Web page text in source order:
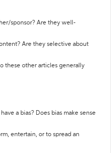
sponsor? Are they well-
Are they selective about
these other articles generally
a bias? Does bias make sense
entertain, or to spread an